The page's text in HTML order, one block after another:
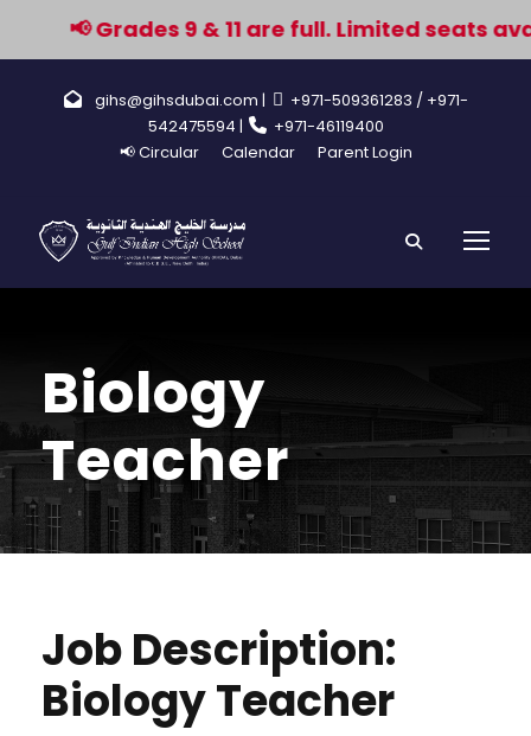
📢 Grades 9 & 11 are full. Limited seats
gihs@gihsdubai.com | +971-509361283 / +971-
542475594 |
+971-46119400
📢 Circular
Calendar Parent Login
Biology
Teacher
Job Description:
Biology Teacher